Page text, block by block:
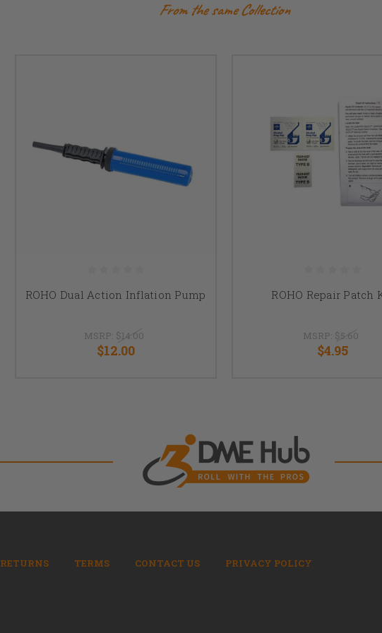
From the same Collection
ROHO Dual Action Inflation Pump
MSRP: $14.00
$12.00
ROHO Repair Patch
MSRP: $5.60
$4.95
RETURNS TERMS CONTACT US PRIVACY POLICY